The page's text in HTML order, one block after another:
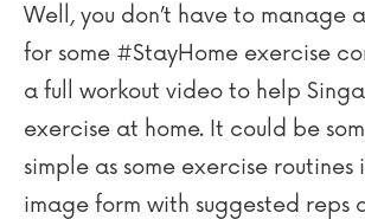
Well, you don’t have to manage
for some #StayHome exercise
a full workout video to help
exercise at home. It could be
simple as some exercise routines
image form with suggested reps